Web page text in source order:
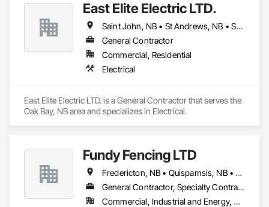
East Elite Electric LTD.
Saint John, NB • St Andrews, NB • St Stephen, NB
General Contractor
Commercial, Residential
Electrical
East Elite Electric LTD. is a General Contractor that serves the
Oak Bay, NB area and specializes in Electrical.
Fundy Fencing LTD
Fredericton, NB • Quispamsis, NB • Saint John, NB • St Stephen, NB
General Contractor, Specialty Contractor
Commercial, Industrial and Energy, Residential